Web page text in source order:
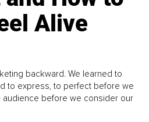
Alive
backward. We learned to
to express, to perfect before we
audience before we consider our